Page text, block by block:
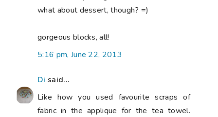
what about dessert, though? =)
gorgeous blocks, all!
5:16 pm, June 22, 2013
Di said...
Like how you used favourite scraps of
fabric in the applique for the tea towel.